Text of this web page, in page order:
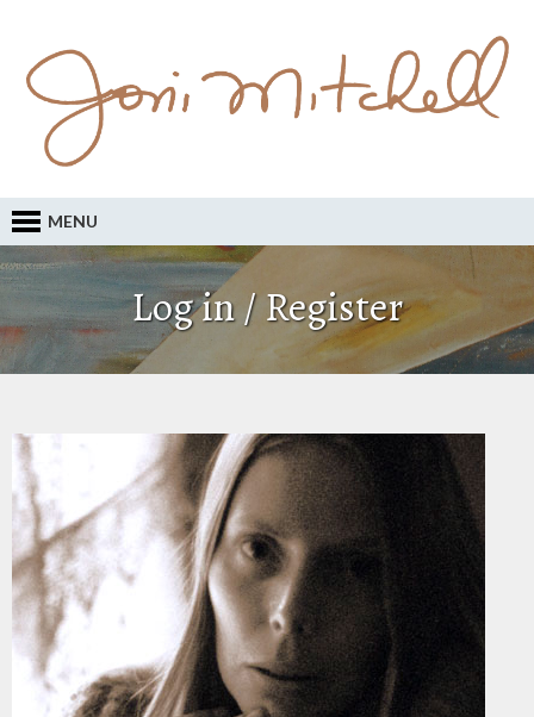
MENU
Log in / Register